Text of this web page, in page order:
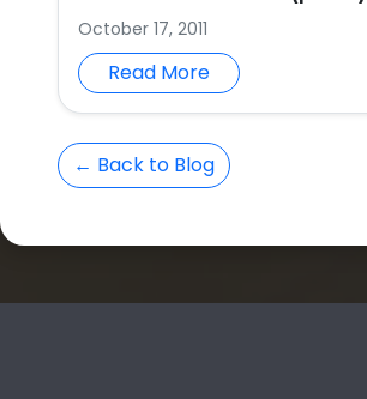
October 17, 2011
Read More
← Back to Blog